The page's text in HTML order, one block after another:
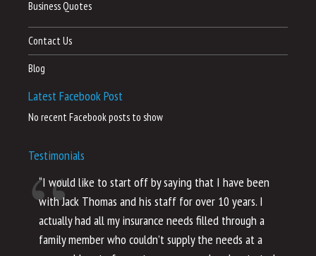
Business Quotes
Contact Us
Blog
Latest Facebook Post
No recent Facebook posts to show
Testimonials
“I would like to start off by saying that I have been
with Jack Thomas and his staff for over 10 years. I
actually had all my insurance needs filled through a
family member who couldn’t supply the needs at a